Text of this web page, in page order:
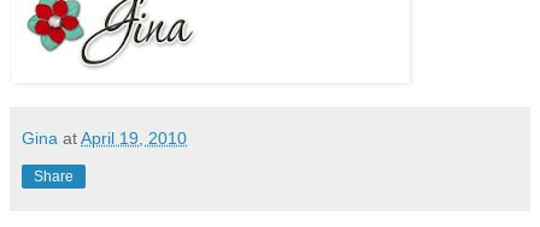
Gina atApril 19, 2010
Share